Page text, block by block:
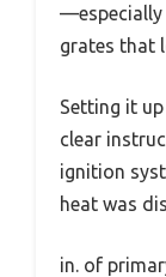
—especially
grates that
Setting it
clear
ignition
heat was
in. of